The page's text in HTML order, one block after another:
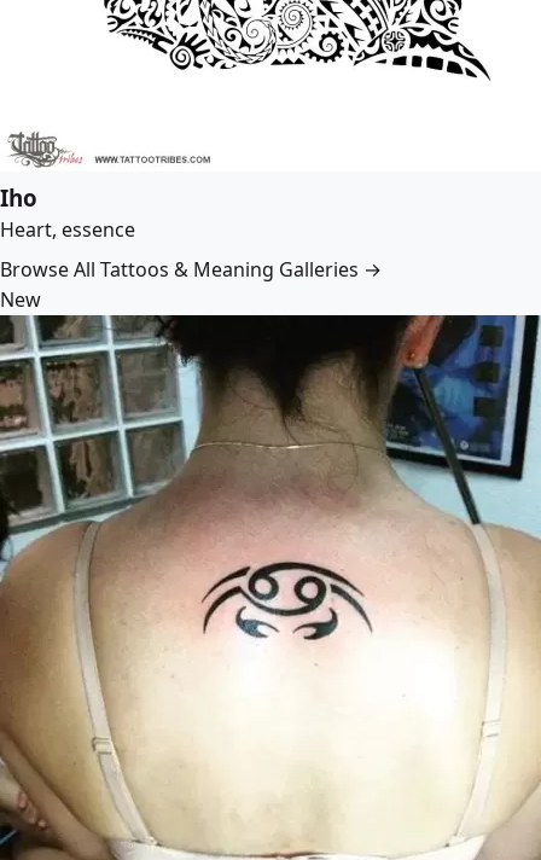
Iho
Heart, essence
Browse All Tattoos & Meaning Galleries →
New